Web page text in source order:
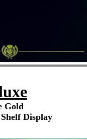
Gold
Display